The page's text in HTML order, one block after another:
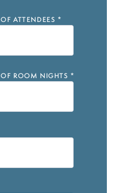
ATTENDEES *
OF ROOM NIGHTS *